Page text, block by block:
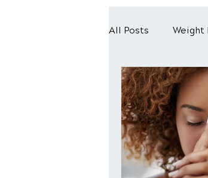
All Posts Weight
Back Relief Tips